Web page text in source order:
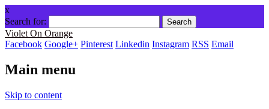
x
Search for:
Violet On Orange
Facebook Google+ Pinterest Linkedin Instagram RSS Email
Main menu
Skip to content